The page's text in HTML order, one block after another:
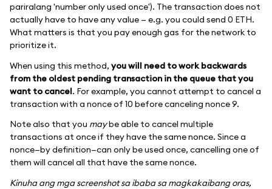
pariralang 'number only used once'). The transaction does not
actually have to have any value — e.g. you could send 0 ETH.
What matters is that you pay enough gas for the network to
prioritize it.
When using this method, you will need to work backwards
from the oldest pending transaction in the queue that you
want to cancel. For example, you cannot attempt to cancel a
transaction with a nonce of 10 before canceling nonce 9.
Note also that you maybe able to cancel multiple
transactions at once if they have the same nonce. Since a
nonce—by definition—can only be used once, cancelling one of
them will cancel all that have the same nonce.
Kinuha ang mga screenshot sa ibaba sa magkakaibang oras,